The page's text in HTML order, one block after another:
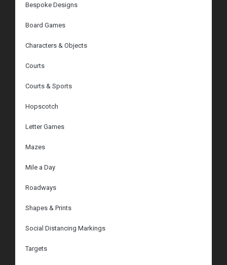
Bespoke Designs
Board Games
Characters & Objects
Courts
Courts & Sports
Hopscotch
Letter Games
Mazes
Mile a Day
Roadways
Shapes & Prints
Social Distancing Markings
Targets